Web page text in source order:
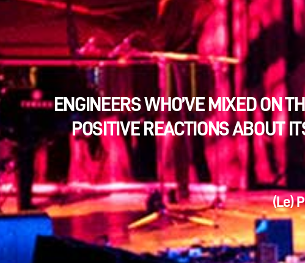
ENGINEERS WHO’VE MIXED ON
POSITIVE REACTIONS ABOUT
(Le)